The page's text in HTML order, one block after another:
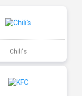
Chili's